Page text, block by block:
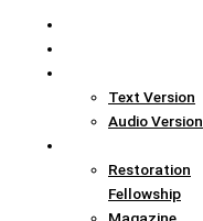
Text Version
Audio Version
Restoration
Fellowship
Magazine